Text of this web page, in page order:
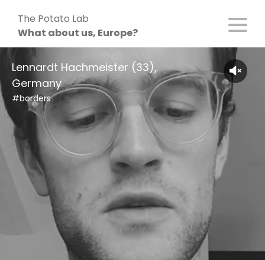
content
The Potato Lab
What about us, Europe?
Lennardt Hachmeister (33),
Germany
#borders